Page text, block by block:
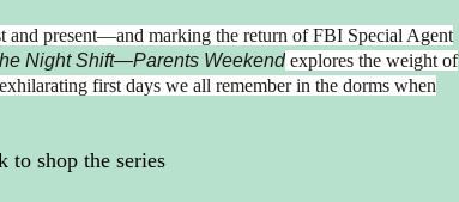
present—and marking the return of FBI Special Agent
Night Shift—Parents Weekendexplores the weight of
first days we all remember in the dorms when
to shop the series